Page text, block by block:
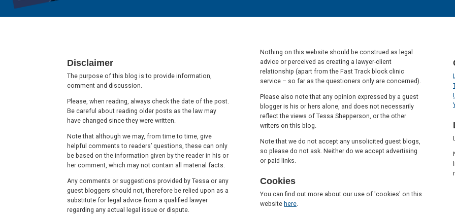
Disclaimer
The purpose of this blog is to provide information,
comment and discussion.
Please, when reading, always check the date of the post.
Be careful about reading older posts as the law may
have changed since they were written.
Note that although we may, from time to time, give
helpful comments to readers’ questions, these can only
be based on the information given by the reader in his or
her comment, which may not contain all material facts.
Any comments or suggestions provided by Tessa or any
guest bloggers should not, therefore be relied upon as a
substitute for legal advice from a qualified lawyer
regarding any actual legal issue or dispute.
Nothing on this website should be construed as legal
advice or perceived as creating a lawyer-client
relationship (apart from the Fast Track block clinic
service – so far as the questioners only are concerned).
Please also note that any opinion expressed by a guest
blogger is his or hers alone, and does not necessarily
reflect the views of Tessa Shepperson, or the other
writers on this blog.
Note that we do not accept any unsolicited guest blogs,
so please do not ask. Neither do we accept advertising
or paid links.
Cookies
You can find out more about our use of 'cookies' on this
website here.